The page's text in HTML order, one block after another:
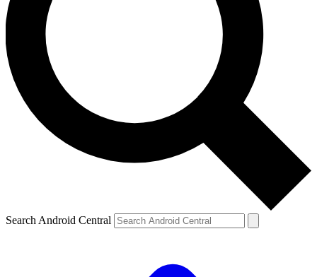
Search Android Central